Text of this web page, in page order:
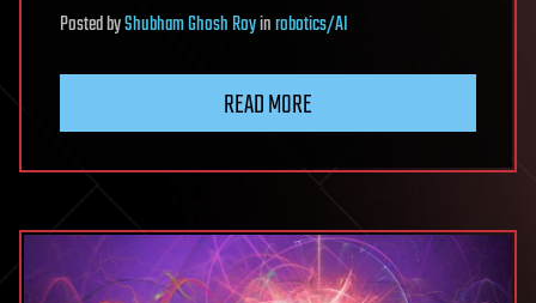
PostedbyShubham Ghosh Royinrobotics/AI
READ MORE